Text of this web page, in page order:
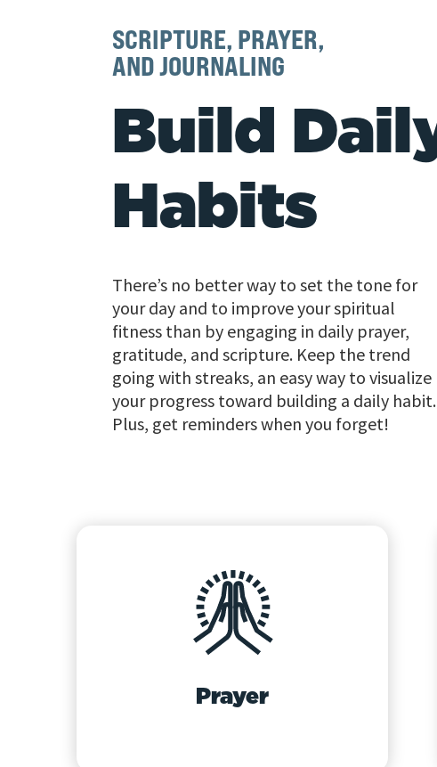
SCRIPTURE, PRAYER,
AND JOURNALING
Build
Habits
There’s no better way to set the tone for
your day and to improve your spiritual
fitness than by engaging in daily prayer,
gratitude, and scripture. Keep the trend
going with streaks, an easy way to visualize
your progress toward building a daily habit.
Plus, get reminders when you forget!
Prayer